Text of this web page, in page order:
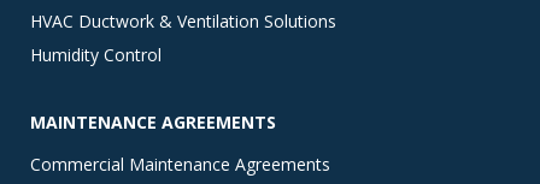
HVAC Ductwork & Ventilation Solutions
Humidity Control
MAINTENANCE AGREEMENTS
Commercial Maintenance Agreements